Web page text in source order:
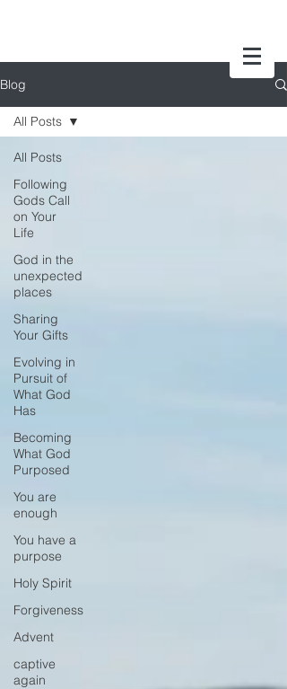
Blog
All Posts
Following
Gods Call
on Your
Life
God in the
unexpected
places
Sharing
Your Gifts
Evolving in
Pursuit of
What God
Has
Becoming
What God
Purposed
You are
enough
You have a
purpose
Holy Spirit
Forgiveness
Advent
captive
again
All Posts